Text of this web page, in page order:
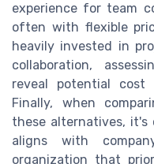
experience for team
often with flexible
heavily invested in
collaboration,
reveal potential cost
Finally, when
these alternatives, it's
aligns with
organization that